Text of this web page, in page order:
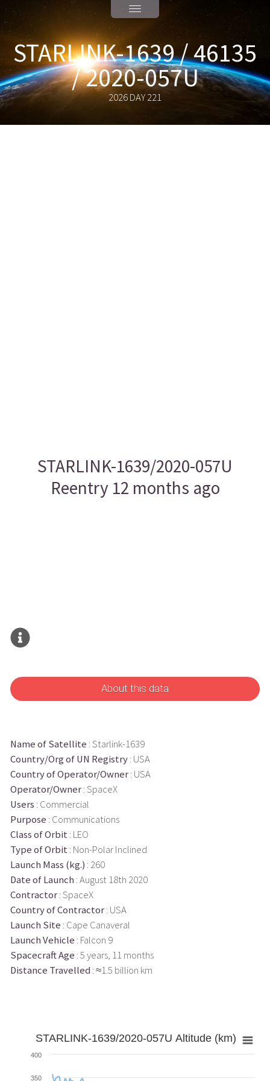
STARLINK-1639 / 46135
/ 2020-057U
2026 DAY 221
STARLINK-1639/2020-057U
Reentry 12 months ago
About this data
Name of Satellite : Starlink-1639
Country/Org of UN Registry: USA
Country of Operator/Owner: USA
Operator/Owner: SpaceX
Users : Commercial
Purpose : Communications
Class of Orbit : LEO
Type of Orbit : Non-Polar Inclined
Launch Mass (kg.) : 260
Date of Launch : August 18th 2020
Contractor: SpaceX
Country of Contractor: USA
Launch Site : Cape Canaveral
Launch Vehicle : Falcon 9
Spacecraft Age : 5 years, 11 months
Distance Travelled : ≈1.5 billion km
STARLINK-1639/2020-057U Altitude (km)
350
400